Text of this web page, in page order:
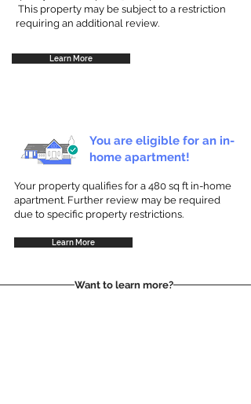
This property may be subject to a restriction
requiring an additional review.
Learn More
You are eligible for an in-
home apartment!
Your property qualifies for a 480 sq ft in-home
apartment. Further review may be required
due to specific property restrictions.
Learn More
Want to learn more?